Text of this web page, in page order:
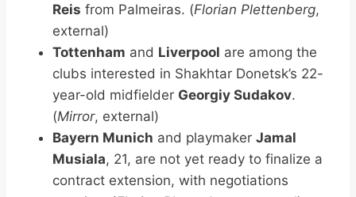
Reis from Palmeiras. (Florian Plettenberg,
external)
Tottenham and Liverpool are among the
clubs interested in Shakhtar Donetsk’s 22-
year-old midfielder Georgiy Sudakov.
(Mirror, external)
Bayern Munich and playmaker Jamal
Musiala, 21, are not yet ready to finalize a
contract extension, with negotiations